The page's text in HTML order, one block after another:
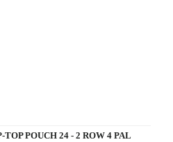
POUCH 24 - 2 ROW 4 PAL